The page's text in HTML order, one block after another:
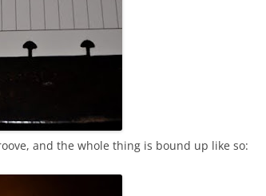
and the whole thing is bound up like so: